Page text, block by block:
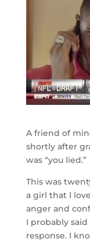
A friend of
shortly after
was “you lied.”
This was
a girl that I
anger and
I probably
response. I